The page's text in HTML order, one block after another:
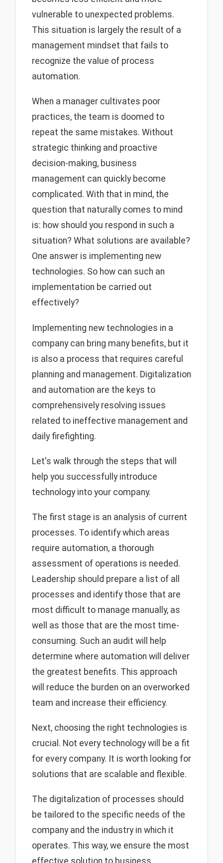
vulnerable to unexpected problems.
This situation is largely the result of a
management mindset that fails to
recognize the value of process
automation.
When a manager cultivates poor
practices, the team is doomed to
repeat the same mistakes. Without
strategic thinking and proactive
decision-making, business
management can quickly become
complicated. With that in mind, the
question that naturally comes to mind
is: how should you respond in such a
situation? What solutions are available?
One answer is implementing new
technologies. So how can such an
implementation be carried out
effectively?
Implementing new technologies in a
company can bring many benefits, but it
is also a process that requires careful
planning and management. Digitalization
and automation are the keys to
comprehensively resolving issues
related to ineffective management and
daily firefighting.
Let's walk through the steps that will
help you successfully introduce
technology into your company.
The first stage is an analysis of current
processes. To identify which areas
require automation, a thorough
assessment of operations is needed.
Leadership should prepare a list of all
processes and identify those that are
most difficult to manage manually, as
well as those that are the most time-
consuming. Such an audit will help
determine where automation will deliver
the greatest benefits. This approach
will reduce the burden on an overworked
team and increase their efficiency.
Next, choosing the right technologies is
crucial. Not every technology will be a fit
for every company. It is worth looking for
solutions that are scalable and flexible.
The digitalization of processes should
be tailored to the specific needs of the
company and the industry in which it
operates. This way, we ensure the most